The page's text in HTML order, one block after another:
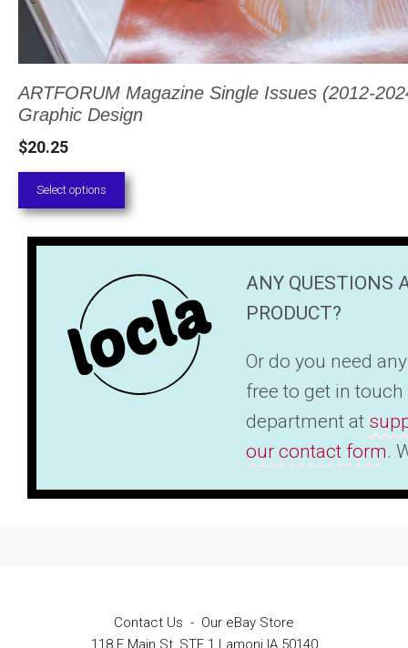
ARTFORUM Magazine Single Issues (2012-
Graphic Design
$20.25
Select options
ANY QUESTIONS
PRODUCT?
Or do you need
free to get in
department at
our contact form.
Contact Us - Our eBay Store
118 E Main St, STE 1 Lamoni IA 50140